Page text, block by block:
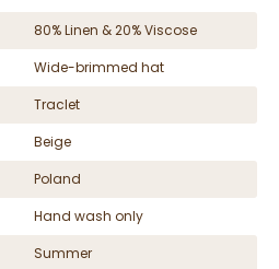
80% Linen & 20% Viscose
Wide-brimmed hat
Traclet
Beige
Poland
Hand wash only
Summer